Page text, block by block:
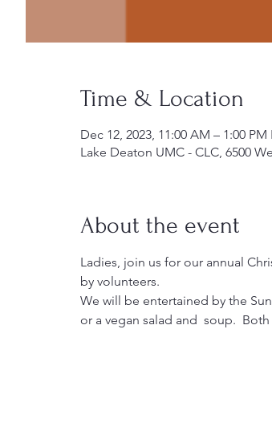
Time & Location
Dec 12, 2023, 11:00 AM – 1:00 PM
Lake Deaton UMC - CLC, 6500
About the event
Ladies, join us for our annual
by volunteers.
We will be entertained by the
or a vegan salad and  soup.